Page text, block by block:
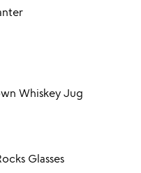
Item not in your wishlist
Item not in your wishlist
Whiskey Jug
Item not in your wishlist
Glasses